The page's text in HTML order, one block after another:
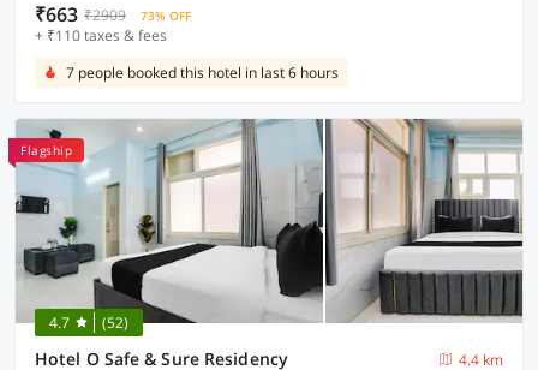
₹663 ₹2909 73% OFF
+ ₹110 taxes & fees
7 people booked this hotel in last 6 hours
Flagship
4.7 (52)
Hotel O Safe & Sure Residency
4.4 km